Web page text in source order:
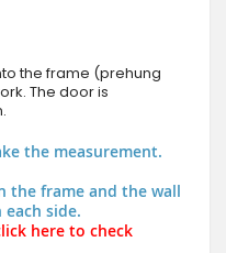
the frame (prehung
The door is
the measurement.
the frame and the wall
side.
here to check